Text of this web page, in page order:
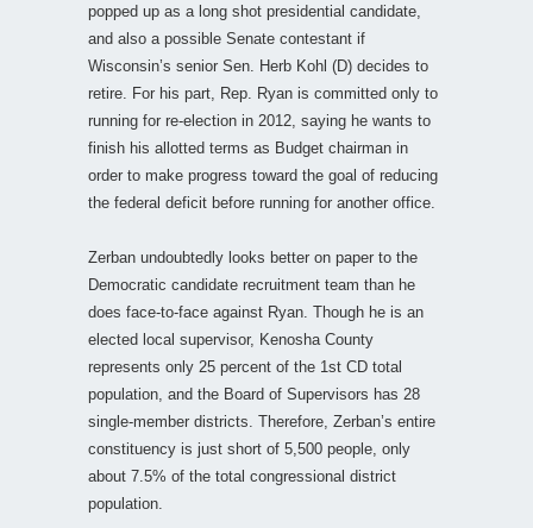
popped up as a long shot presidential candidate,
and also a possible Senate contestant if
Wisconsin’s senior Sen. Herb Kohl (D) decides to
retire. For his part, Rep. Ryan is committed only to
running for re-election in 2012, saying he wants to
finish his allotted terms as Budget chairman in
order to make progress toward the goal of reducing
the federal deficit before running for another office.
Zerban undoubtedly looks better on paper to the
Democratic candidate recruitment team than he
does face-to-face against Ryan. Though he is an
elected local supervisor, Kenosha County
represents only 25 percent of the 1st CD total
population, and the Board of Supervisors has 28
single-member districts. Therefore, Zerban’s entire
constituency is just short of 5,500 people, only
about 7.5% of the total congressional district
population.